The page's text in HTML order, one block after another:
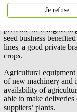
However, the German
pressure on margins
seed business
lines, a good private
crops.
Agricultural equipment
of new machinery and
availability of
able to make
suppliers’ plants.
Je refuse